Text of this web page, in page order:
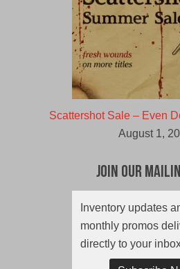
Scattershot Sale – Even
August 1,
Join Our
Inventory updates
monthly promos
directly to your